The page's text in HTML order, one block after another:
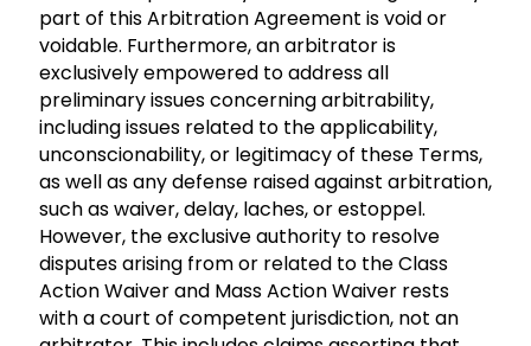
part of this Arbitration Agreement is void or
voidable. Furthermore, an arbitrator is
exclusively empowered to address all
preliminary issues concerning arbitrability,
including issues related to the applicability,
unconscionability, or legitimacy of these Terms,
as well as any defense raised against arbitration,
such as waiver, delay, laches, or estoppel.
However, the exclusive authority to resolve
disputes arising from or related to the Class
Action Waiver and Mass Action Waiver rests
with a court of competent jurisdiction, not an